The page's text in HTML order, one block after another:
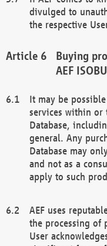
divulged to
the respective
Buying
AEF
It may be
services within or
Database,
general. Any
Database may
and not as a
apply to such
AEF uses
the processing of
User